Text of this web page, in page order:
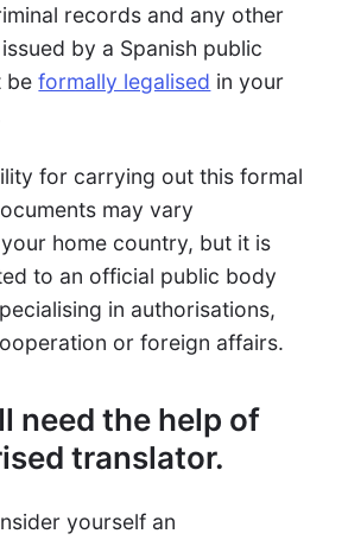
records and any other
by a Spanish public
beformally legalised in your
for carrying out this formal
may vary
home country, but it is
to an official public body
in authorisations,
or foreign affairs.
need the help of
translator.
yourself an